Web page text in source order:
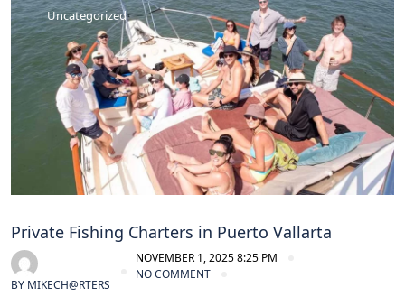
Uncategorized
Private Fishing Charters in Puerto Vallarta
BY MIKECH@RTERS
NOVEMBER 1, 2025 8:25 PM
NO COMMENT